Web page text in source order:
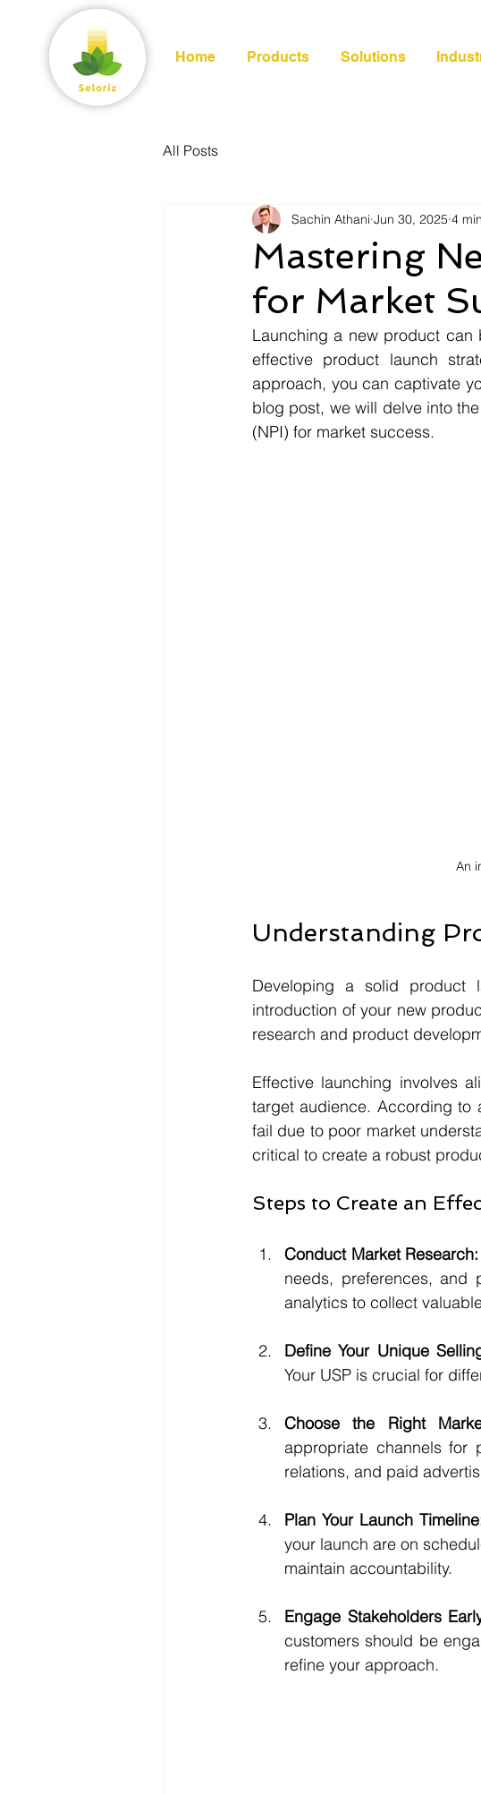
Home Products Solutions
All Posts
Mastering
for Market
Sachin Athani Jun 30, 2025 4
Launching a new product
effective product launch
approach, you can captivate
blog post, we will delve into
(NPI) for market success.
An
Understanding
Developing a solid product
introduction of your new
research and product
Effective launching involves
target audience. According to
fail due to poor market
critical to create a robust
Steps to Create an
Conduct Market Research:
needs, preferences, and
analytics to collect
Define Your Unique
Your USP is crucial for
Choose the Right
appropriate channels for
relations, and paid
Plan Your Launch
your launch are on
maintain accountability.
Engage Stakeholders
customers should be
refine your approach.